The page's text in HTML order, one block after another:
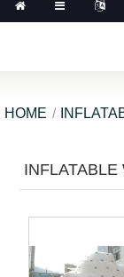
HOME
INFLATABLE